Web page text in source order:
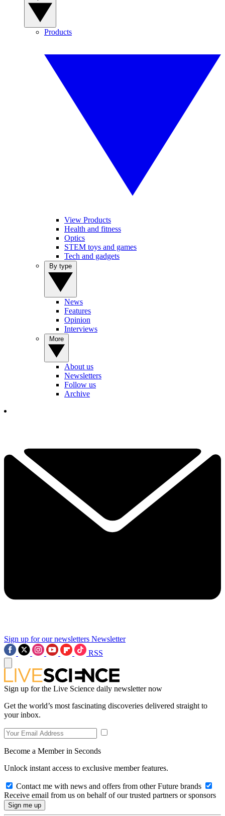
Products
View Products
Health and fitness
Optics
STEM toys and games
Tech and gadgets
News
Features
Opinion
Interviews
About us
Newsletters
Follow us
Archive
Sign up for our newsletters Newsletter
RSS
Sign up for the Live Science daily newsletter now
Get the world’s most fascinating discoveries delivered straight to
your inbox.
Become a Member in Seconds
Unlock instant access to exclusive member features.
Contact me with news and offers from other Future brands
Receive email from us on behalf of our trusted partners or sponsors